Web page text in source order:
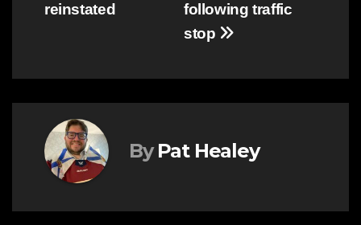
following traffic
stop
reinstated
By Pat Healey